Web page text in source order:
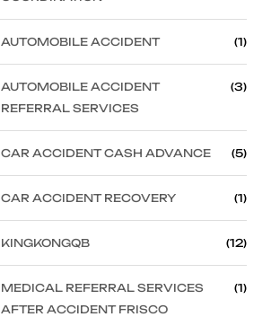
AUTOMOBILE ACCIDENT (1)
AUTOMOBILE ACCIDENT
REFERRAL SERVICES
(3)
CAR ACCIDENT CASH ADVANCE (5)
CAR ACCIDENT RECOVERY (1)
KINGKONGQB (12)
MEDICAL REFERRAL SERVICES
AFTER ACCIDENT FRISCO
(1)